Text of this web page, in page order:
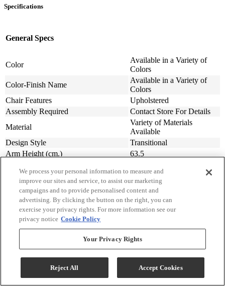
Specifications
General Specs
Color
Available in a Variety of
Colors
Color-Finish Name
Available in a Variety of
Colors
Chair Features
Upholstered
Assembly Required
Contact Store For Details
Material
Variety of Materials
Available
Design Style
Transitional
Arm Height (cm.)
63.5
Seat Width ( in.)
23
Seat Width (cm)
58.42
Seat Depth (in.)
20
Seat Depth (m)
50.8
Seat Height (in.)
Seat Height (cm.)
50.8
31
We process your personal information to measure and
improve our sites and service, to assist our marketing
campaigns and to provide personalised content and
advertising. By clicking the button on the right, you can
exercise your privacy rights. For more information see our
privacy notice Cookie Policy
Your Privacy Rights
Reject All Accept Cookies